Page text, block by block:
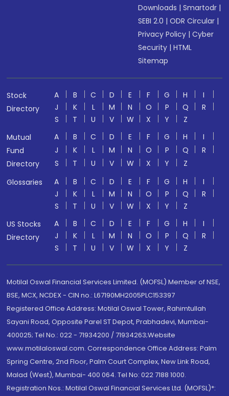
Downloads |Smartodr |
SEBI 2.0 |ODR Circular |
Privacy Policy |Cyber
Security |HTML
Sitemap
Stock
Directory
A B C D E F G H
I
J
K L M N O P Q
R
S
T U V W X Y
Z
Mutual
Fund
Directory
A B C D E F G H
I
J
K L M N O P Q
R
S
T U V W X Y
Z
Glossaries
A B C D E F G H
I
J
K L M N O P Q
R
S
T U V W X Y
Z
US Stocks
Directory
A B C D E F G H
I
J
K L M N O P Q
R
S
T U V W X Y Z
Motilal Oswal Financial Services Limited. (MOFSL) Member of NSE,
BSE, MCX, NCDEX - CIN no.: L67190MH2005PLC153397
Registered Office Address: Motilal Oswal Tower, Rahimtullah
Sayani Road, Opposite Parel ST Depot, Prabhadevi, Mumbai-
400025; Tel No.: 022 - 71934200 / 71934263;Website
www.motilaloswal.com. Correspondence Office Address: Palm
Spring Centre, 2nd Floor, Palm Court Complex, New Link Road,
Malad (West), Mumbai- 400 064. Tel No: 022 7188 1000.
Registration Nos.: Motilal Oswal Financial Services Ltd. (MOFSL)*: